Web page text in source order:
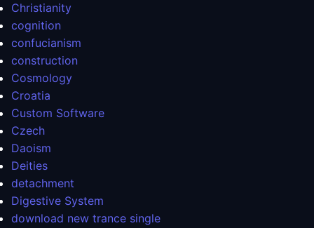
Christianity
cognition
confucianism
construction
Cosmology
Croatia
Custom Software
Czech
Daoism
Deities
detachment
Digestive System
download new trance single